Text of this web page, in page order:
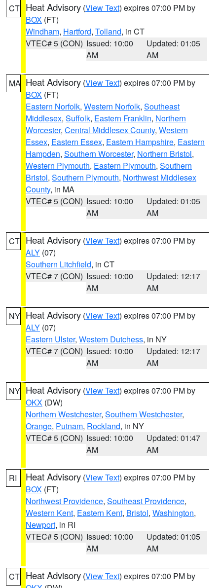
CT Heat Advisory (View Text) expires 07:00 PM by
BOX (FT)
Windham, Hartford, Tolland, in CT
VTEC# 5 (CON) Issued: 10:00
AM
Updated: 01:05
AM
MA Heat Advisory (View Text) expires 07:00 PM by
BOX (FT)
Eastern Norfolk, Western Norfolk, Southeast
Middlesex, Suffolk, Eastern Franklin, Northern
Worcester, Central Middlesex County, Western
Essex, Eastern Essex, Eastern Hampshire, Eastern
Hampden, Southern Worcester, Northern Bristol,
Western Plymouth, Eastern Plymouth, Southern
Bristol, Southern Plymouth, Northwest Middlesex
County, in MA
VTEC# 5 (CON) Issued: 10:00
AM
Updated: 01:05
AM
CT Heat Advisory (View Text) expires 07:00 PM by
ALY (07)
Southern Litchfield, in CT
VTEC# 7 (CON) Issued: 10:00
AM
Updated: 12:17
AM
NY Heat Advisory (View Text) expires 07:00 PM by
ALY (07)
Eastern Ulster, Western Dutchess, in NY
VTEC# 7 (CON) Issued: 10:00
AM
Updated: 12:17
AM
NY Heat Advisory (View Text) expires 07:00 PM by
OKX (DW)
Northern Westchester, Southern Westchester,
Orange, Putnam, Rockland, in NY
VTEC# 5 (CON) Issued: 10:00
AM
Updated: 01:47
AM
RI Heat Advisory (View Text) expires 07:00 PM by
BOX (FT)
Northwest Providence, Southeast Providence,
Western Kent, Eastern Kent, Bristol, Washington,
Newport, in RI
VTEC# 5 (CON) Issued: 10:00
AM
Updated: 01:05
AM
CT Heat Advisory (View Text) expires 07:00 PM by